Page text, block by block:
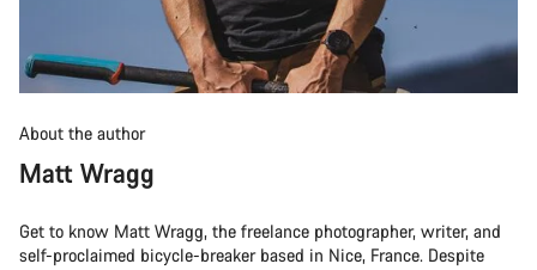
About the author
Matt Wragg
Get to know Matt Wragg, the freelance photographer, writer, and
self-proclaimed bicycle-breaker based in Nice, France. Despite